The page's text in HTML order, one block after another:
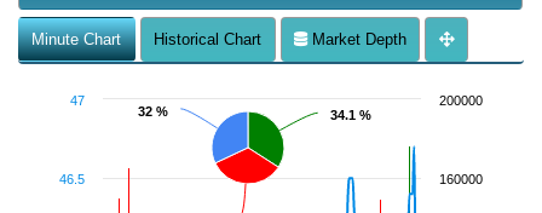
Minute Chart Historical Chart Market Depth
34.1 %
34.1 %
32 %
32 %
46.5
47
160000
200000